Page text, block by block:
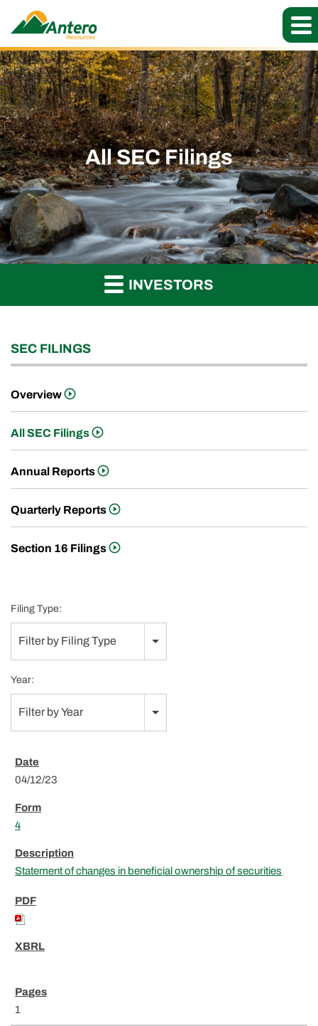
All SEC Filings
INVESTORS
SEC FILINGS
Overview
All SEC Filings
Annual Reports
Quarterly Reports
Section 16 Filings
Filing Type:
Filter by Filing Type
Year:
Filter by Year
04/12/23
4
Statement of changes in beneficial ownership of securities
1